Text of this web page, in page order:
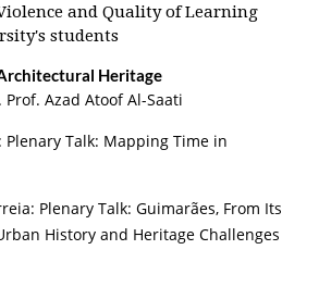
and Quality of Learning
students
Heritage
Azad Atoof Al-Saati
Talk: Mapping Time in
Plenary Talk: Guimarães, From Its
History and Heritage Challenges